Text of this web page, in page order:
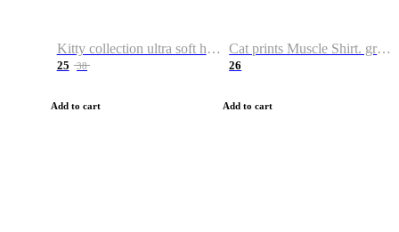
Kitty collection ultra soft hoodie. Cat graphic hoodies
25 38
Add to cart
Cat prints Muscle Shirt. graphic muscle shirt. sport shirt
26
Add to cart